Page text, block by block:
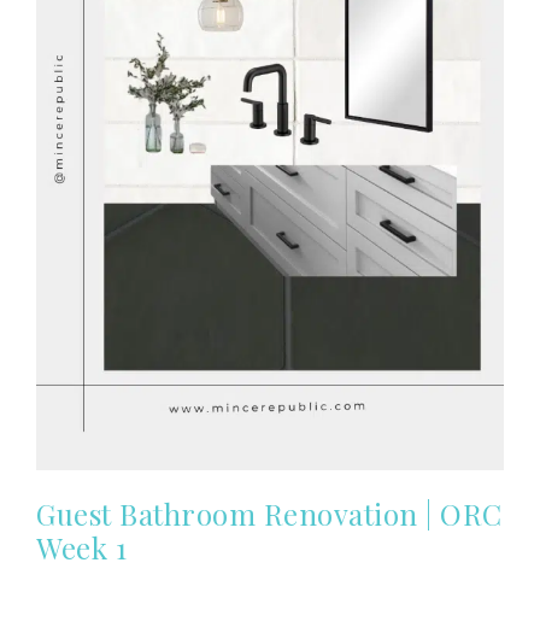
Guest Bathroom Renovation | ORC
Week 1